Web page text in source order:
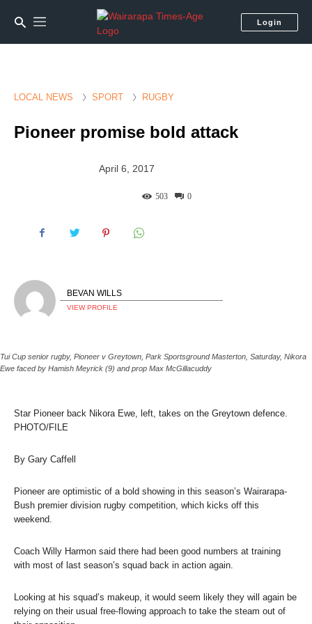
Login
LOCAL NEWS SPORT RUGBY
Pioneer promise bold attack
April 6, 2017
0
503
BEVAN WILLS
VIEW PROFILE
Tui Cup senior rugby, Pioneer v Greytown, Park Sportsground Masterton, Saturday, Nikora
Ewe faced by Hamish Meyrick (9) and prop Max McGillacuddy
Star Pioneer back Nikora Ewe, left, takes on the Greytown defence.
PHOTO/FILE
By Gary Caffell
Pioneer are optimistic of a bold showing in this season’s Wairarapa-
Bush premier division rugby competition, which kicks off this
weekend.
Coach Willy Harmon said there had been good numbers at training
with most of last season’s squad back in action again.
Looking at his squad’s makeup, it would seem likely they will again be
relying on their usual free-flowing approach to take the steam out of